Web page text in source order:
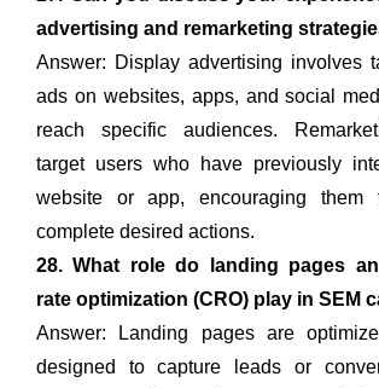
advertising and remarketing
Answer: Display advertising involves
ads on websites, apps, and social
reach specific audiences.
target users who have previously
website or app, encouraging them
complete desired actions.
28. What role do landing pages
rate optimization (CRO) play in SEM
Answer: Landing pages are
designed to capture leads or